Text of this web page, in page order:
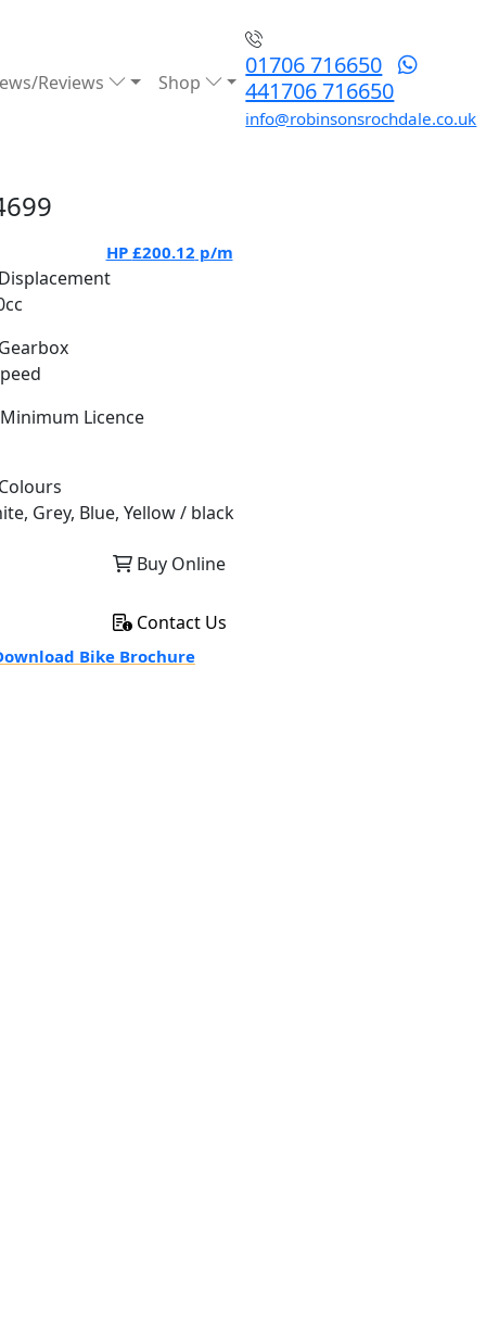
Reviews Shop
01706 716650
441706 716650
info@robinsonsrochdale.co.uk
HP £200.12 p/m
Displacement
Gearbox
Minimum Licence
Colours
Grey, Blue, Yellow / black
Buy Online
Contact Us
Bike Brochure